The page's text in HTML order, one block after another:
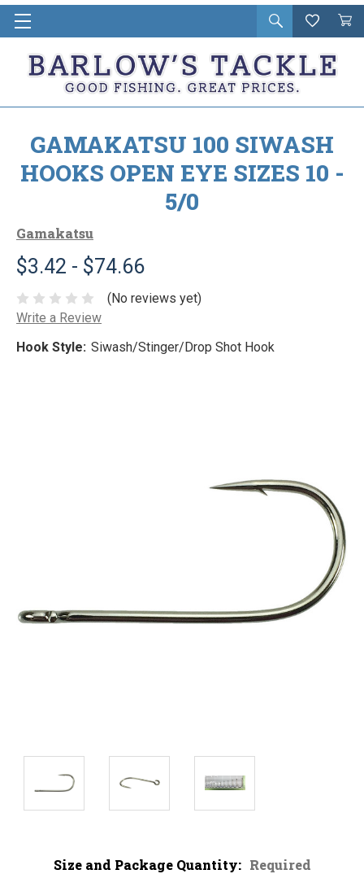
Open
search
Wishlist
Cart
in
GAMAKATSU 100 SIWASH
HOOKS OPEN EYE SIZES 10 -
5/0
Gamakatsu
$3.42 - $74.66
(No reviews yet)
Write a Review
Hook Style: Siwash/Stinger/Drop Shot Hook
Size and Package Quantity: Required